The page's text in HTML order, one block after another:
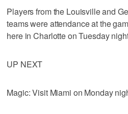
Players from the Louisville and
teams were attendance at the
here in Charlotte on Tuesday
UP NEXT
Magic: Visit Miami on Monday